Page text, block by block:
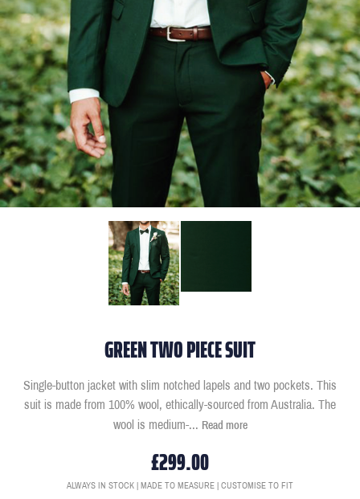
GREEN TWO PIECE SUIT
Single-button jacket with slim notched lapels and two pockets. This
suit is made from 100% wool, ethically-sourced from Australia. The
wool is medium-... Read more
£299.00
ALWAYS IN STOCK | MADE TO MEASURE | CUSTOMISE TO FIT